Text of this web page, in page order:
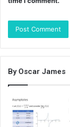
By Oscar James